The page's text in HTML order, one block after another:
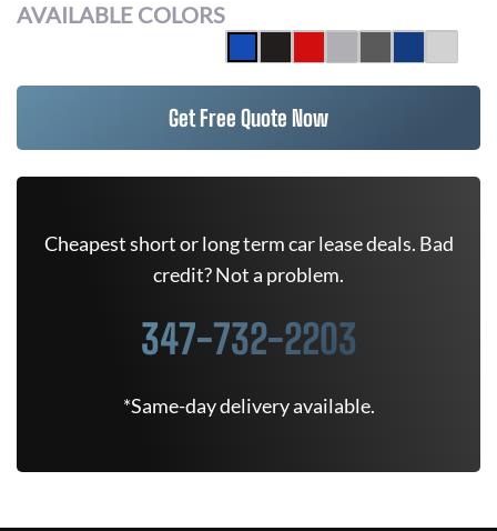
AVAILABLE COLORS
Get Free Quote Now
Cheapest short or long term car lease deals. Bad
credit? Not a problem.
347-732-2203
*Same-day delivery available.